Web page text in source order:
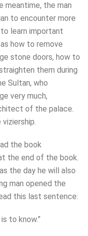
meantime, the man
to encounter more
learn important
how to remove
stone doors, how to
them during
Sultan, who
very much,
of the palace.
the book
the end of the book.
the day he will also
man opened the
this last sentence:
to know.”